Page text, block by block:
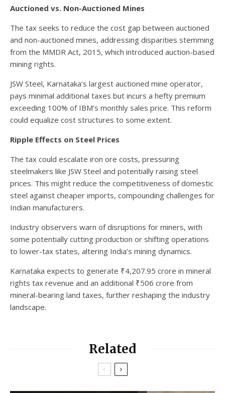
Auctioned vs. Non-Auctioned Mines
The tax seeks to reduce the cost gap between auctioned
and non-auctioned mines, addressing disparities stemming
from the MMDR Act, 2015, which introduced auction-based
mining rights.
JSW Steel, Karnataka’s largest auctioned mine operator,
pays minimal additional taxes but incurs a hefty premium
exceeding 100% of IBM’s monthly sales price. This reform
could equalize cost structures to some extent.
Ripple Effects on Steel Prices
The tax could escalate iron ore costs, pressuring
steelmakers like JSW Steel and potentially raising steel
prices. This might reduce the competitiveness of domestic
steel against cheaper imports, compounding challenges for
Indian manufacturers.
Industry observers warn of disruptions for miners, with
some potentially cutting production or shifting operations
to lower-tax states, altering India’s mining dynamics.
Karnataka expects to generate ₹4,207.95 crore in mineral
rights tax revenue and an additional ₹506 crore from
mineral-bearing land taxes, further reshaping the industry
landscape.
Related